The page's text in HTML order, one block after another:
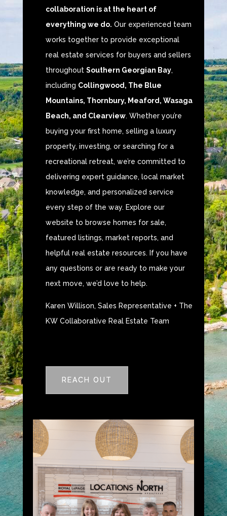
collaboration is at the heart of
everything we do. Our experienced team
works together to provide exceptional
real estate services for buyers and sellers
throughout Southern Georgian Bay,
including Collingwood, The Blue
Mountains, Thornbury, Meaford, Wasaga
Beach, and Clearview. Whether you’re
buying your first home, selling a luxury
property, investing, or searching for a
recreational retreat, we’re committed to
delivering expert guidance, local market
knowledge, and personalized service
every step of the way. Explore our
website to browse homes for sale,
featured listings, market reports, and
helpful real estate resources. If you have
any questions or are ready to make your
next move, we’d love to help.
Karen Willison, Sales Representative + The
KW Collaborative Real Estate Team
REACH OUT